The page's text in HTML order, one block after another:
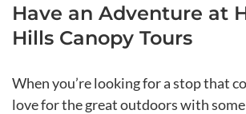
Have an Adventure at
Hills Canopy Tours
When you’re looking for a stop that
love for the great outdoors with